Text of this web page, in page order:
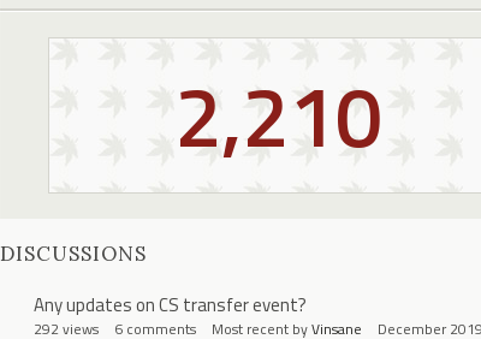
2,210
DISCUSSIONS
Any updates on CS transfer event?
292views 6comments Most recent byVinsane December 2019